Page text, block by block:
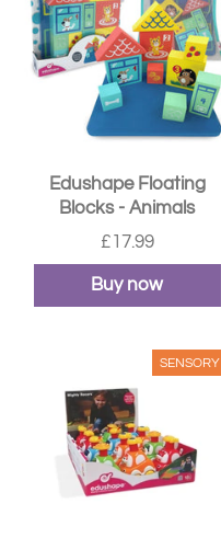
Edushape Floating
Blocks - Animals
£17.99
Buy now
SENSORY